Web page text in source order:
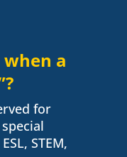
a
for
STEM,